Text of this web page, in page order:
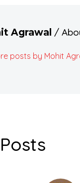
Agrawal /
posts by Mohit